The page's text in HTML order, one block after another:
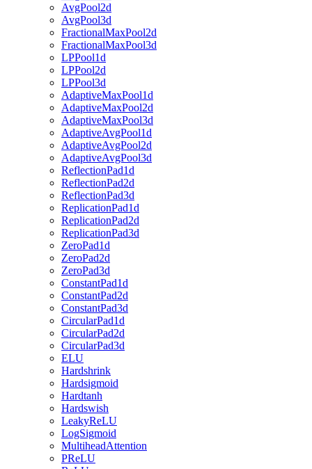
AvgPool2d
AvgPool3d
FractionalMaxPool2d
FractionalMaxPool3d
LPPool1d
LPPool2d
LPPool3d
AdaptiveMaxPool1d
AdaptiveMaxPool2d
AdaptiveMaxPool3d
AdaptiveAvgPool1d
AdaptiveAvgPool2d
AdaptiveAvgPool3d
ReflectionPad1d
ReflectionPad2d
ReflectionPad3d
ReplicationPad1d
ReplicationPad2d
ReplicationPad3d
ZeroPad1d
ZeroPad2d
ZeroPad3d
ConstantPad1d
ConstantPad2d
ConstantPad3d
CircularPad1d
CircularPad2d
CircularPad3d
ELU
Hardshrink
Hardsigmoid
Hardtanh
Hardswish
LeakyReLU
LogSigmoid
MultiheadAttention
PReLU